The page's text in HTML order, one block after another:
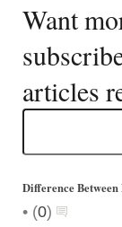
Want
articles
Difference
• (0)